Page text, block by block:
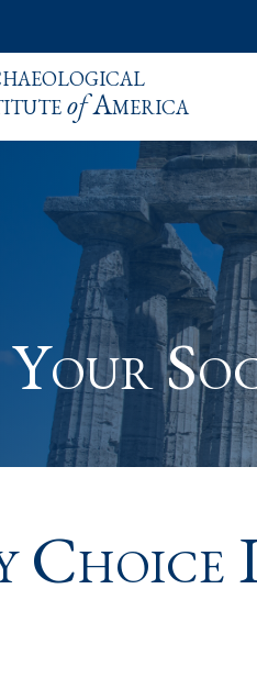
ofAmerica
Your